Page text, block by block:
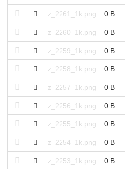
z_2261_1k.png 0 B
z_2260_1k.png 0 B
z_2259_1k.png 0 B
z_2258_1k.png 0 B
z_2257_1k.png 0 B
z_2256_1k.png 0 B
z_2255_1k.png 0 B
z_2254_1k.png 0 B
z_2253_1k.png 0 B